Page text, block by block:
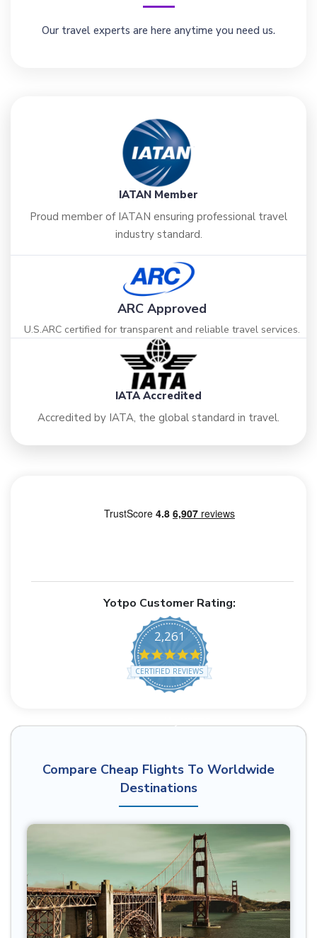
Our travel experts are here anytime you need us.
IATAN Member
Proud member of IATAN ensuring professional travel
industry standard.
ARC Approved
U.S.ARC certified for transparent and reliable travel services.
IATA Accredited
Accredited by IATA, the global standard in travel.
Yotpo Customer Rating:
2,261
4.8 star rating
CERTIFIED REVIEWS
Compare Cheap Flights To Worldwide
Destinations